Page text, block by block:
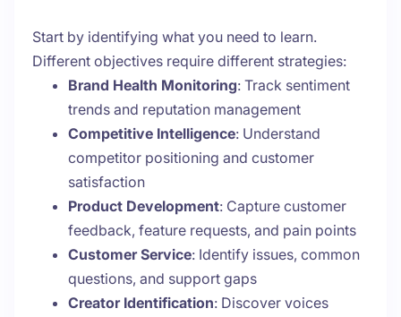
Start by identifying what you need to learn.
Different objectives require different strategies:
Brand Health Monitoring: Track sentiment
trends and reputation management
Competitive Intelligence: Understand
competitor positioning and customer
satisfaction
Product Development: Capture customer
feedback, feature requests, and pain points
Customer Service: Identify issues, common
questions, and support gaps
Creator Identification: Discover voices